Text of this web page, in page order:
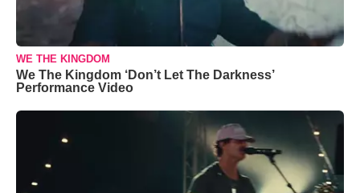
WE THE KINGDOM
We The Kingdom ‘Don’t Let The Darkness’
Performance Video